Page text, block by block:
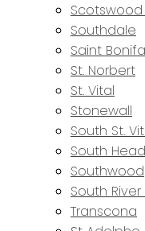
Southdale
Saint
St. Norbert
St. Vital
Stonewall
South St.
South
Southwood
South
Transcona